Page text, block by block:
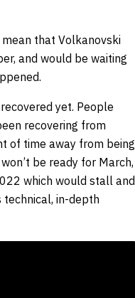
that Volkanovski
and would be waiting
yet. People
recovering from
of time away from being
be ready for March,
which would stall and
technical, in-depth